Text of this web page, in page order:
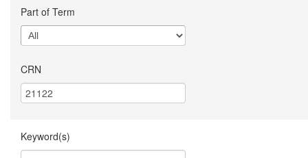
Part of Term
CRN
Keyword(s)